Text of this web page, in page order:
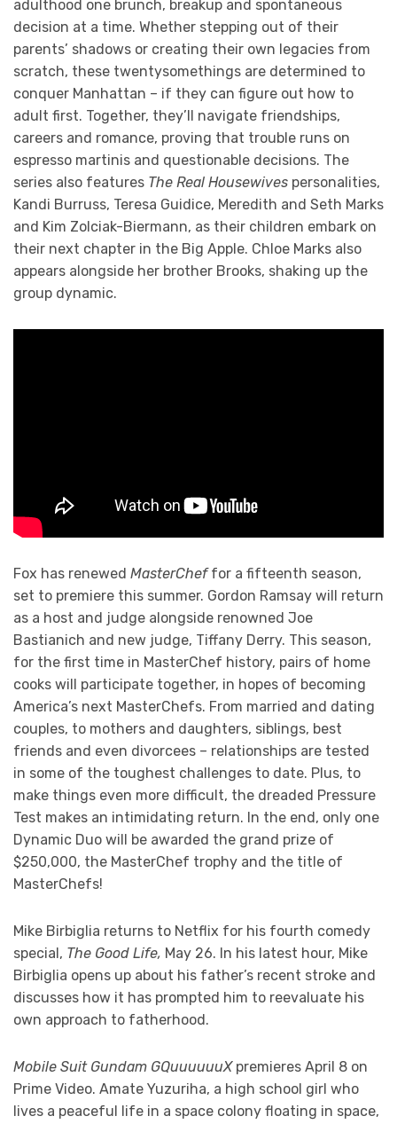
adulthood one brunch, breakup and spontaneous
decision at a time. Whether stepping out of their
parents’ shadows or creating their own legacies from
scratch, these twentysomethings are determined to
conquer Manhattan – if they can figure out how to
adult first. Together, they’ll navigate friendships,
careers and romance, proving that trouble runs on
espresso martinis and questionable decisions. The
series also features The Real Housewives personalities,
Kandi Burruss, Teresa Guidice, Meredith and Seth Marks
and Kim Zolciak-Biermann, as their children embark on
their next chapter in the Big Apple. Chloe Marks also
appears alongside her brother Brooks, shaking up the
group dynamic.
Fox has renewed MasterCheffor a fifteenth season,
set to premiere this summer. Gordon Ramsay will return
as a host and judge alongside renowned Joe
Bastianich and new judge, Tiffany Derry. This season,
for the first time in MasterChef history, pairs of home
cooks will participate together, in hopes of becoming
America’s next MasterChefs. From married and dating
couples, to mothers and daughters, siblings, best
friends and even divorcees – relationships are tested
in some of the toughest challenges to date. Plus, to
make things even more difficult, the dreaded Pressure
Test makes an intimidating return. In the end, only one
Dynamic Duo will be awarded the grand prize of
$250,000, the MasterChef trophy and the title of
MasterChefs!
Mike Birbiglia returns to Netflix for his fourth comedy
special, The Good Life, May 26. In his latest hour, Mike
Birbiglia opens up about his father’s recent stroke and
discusses how it has prompted him to reevaluate his
own approach to fatherhood.
Mobile Suit Gundam GQuuuuuuX premieres April 8 on
Prime Video. Amate Yuzuriha, a high school girl who
lives a peaceful life in a space colony floating in space,